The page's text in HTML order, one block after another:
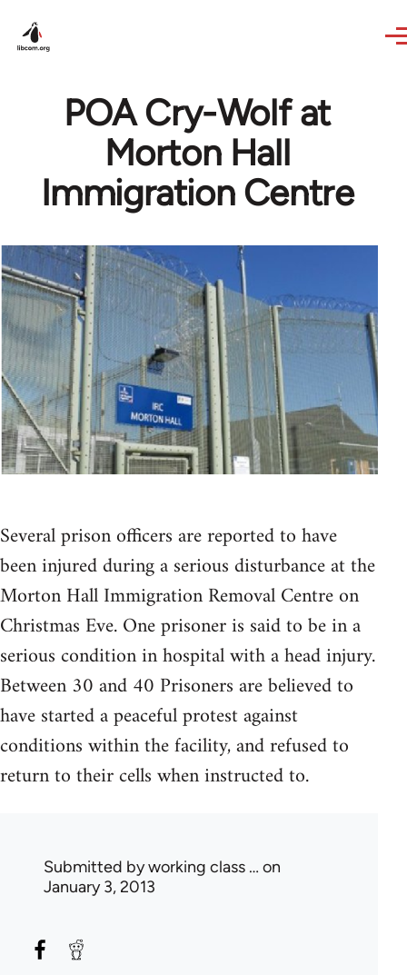
POA Cry-Wolf at
Morton Hall
Immigration Centre
Several prison officers are reported to have
been injured during a serious disturbance at the
Morton Hall Immigration Removal Centre on
Christmas Eve. One prisoner is said to be in a
serious condition in hospital with a head injury.
Between 30 and 40 Prisoners are believed to
have started a peaceful protest against
conditions within the facility, and refused to
return to their cells when instructed to.
Submitted byworking class … on
January 3, 2013